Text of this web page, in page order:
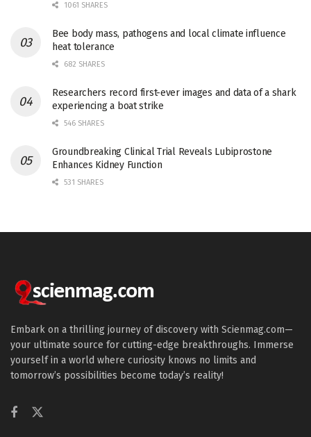
1061 SHARES
Bee body mass, pathogens and local climate influence
heat tolerance
682 SHARES
Researchers record first-ever images and data of a shark
experiencing a boat strike
546 SHARES
Groundbreaking Clinical Trial Reveals Lubiprostone
Enhances Kidney Function
531 SHARES
Embark on a thrilling journey of discovery with Scienmag.com—
your ultimate source for cutting-edge breakthroughs. Immerse
yourself in a world where curiosity knows no limits and
tomorrow’s possibilities become today’s reality!